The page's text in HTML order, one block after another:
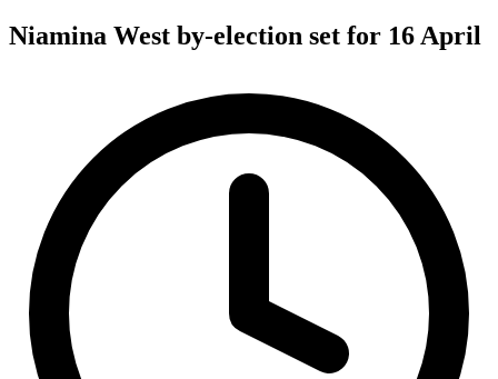
Niamina West by-election set for 16 April